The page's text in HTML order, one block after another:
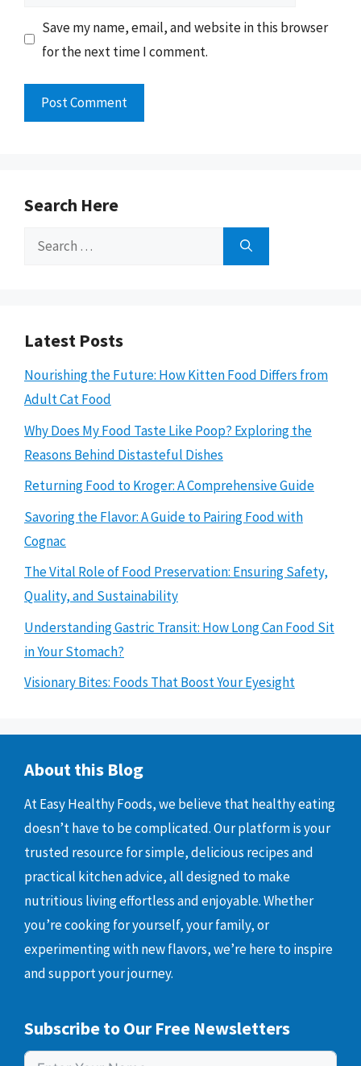
Save my name, email, and website in this browser
for the next time I comment.
Search Here
Search
Latest Posts
Nourishing the Future: How Kitten Food Differs from
Adult Cat Food
Why Does My Food Taste Like Poop? Exploring the
Reasons Behind Distasteful Dishes
Returning Food to Kroger: A Comprehensive Guide
Savoring the Flavor: A Guide to Pairing Food with
Cognac
The Vital Role of Food Preservation: Ensuring Safety,
Quality, and Sustainability
Understanding Gastric Transit: How Long Can Food Sit
in Your Stomach?
Visionary Bites: Foods That Boost Your Eyesight
About this Blog
At Easy Healthy Foods, we believe that healthy eating
doesn’t have to be complicated. Our platform is your
trusted resource for simple, delicious recipes and
practical kitchen advice, all designed to make
nutritious living effortless and enjoyable. Whether
you’re cooking for yourself, your family, or
experimenting with new flavors, we’re here to inspire
and support your journey.
Subscribe to Our Free Newsletters